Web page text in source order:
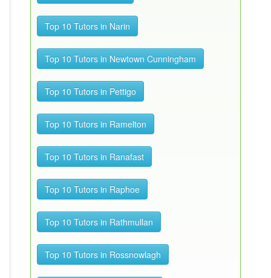
Top 10 Tutors in Narin
Top 10 Tutors in Newtown Cunningham
Top 10 Tutors in Pettigo
Top 10 Tutors in Ramelton
Top 10 Tutors in Ranafast
Top 10 Tutors in Raphoe
Top 10 Tutors in Rathmullan
Top 10 Tutors in Rossnowlagh